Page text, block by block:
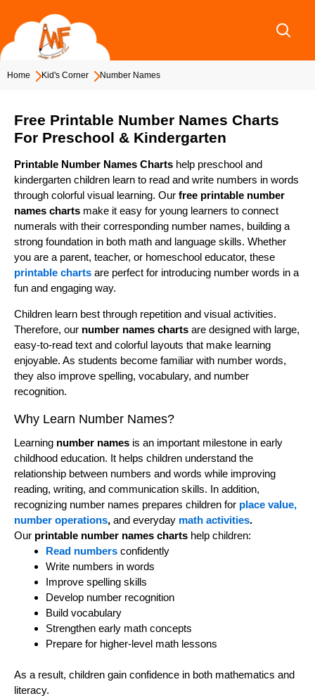
content
Home Kid's Corner Number Names
Free Printable Number Names Charts
For Preschool & Kindergarten
Printable Number Names Charts help preschool and
kindergarten children learn to read and write numbers in words
through colorful visual learning. Our free printable number
names charts make it easy for young learners to connect
numerals with their corresponding number names, building a
strong foundation in both math and language skills. Whether
you are a parent, teacher, or homeschool educator, these
printable charts are perfect for introducing number words in a
fun and engaging way.
Children learn best through repetition and visual activities.
Therefore, our number names charts are designed with large,
easy-to-read text and colorful layouts that make learning
enjoyable. As students become familiar with number words,
they also improve spelling, vocabulary, and number
recognition.
Why Learn Number Names?
Learning number names is an important milestone in early
childhood education. It helps children understand the
relationship between numbers and words while improving
reading, writing, and communication skills. In addition,
recognizing number names prepares children for place value,
number operations, and everyday math activities.
Our printable number names charts help children:
Read numbers confidently
Write numbers in words
Improve spelling skills
Develop number recognition
Build vocabulary
Strengthen early math concepts
Prepare for higher-level math lessons
As a result, children gain confidence in both mathematics and
literacy.